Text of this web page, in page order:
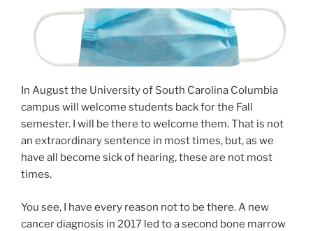
In August the University of South Carolina Columbia
campus will welcome students back for the Fall
semester. I will be there to welcome them. That is not
an extraordinary sentence in most times, but, as we
have all become sick of hearing, these are not most
times.
You see, I have every reason not to be there. A new
cancer diagnosis in 2017 led to a second bone marrow